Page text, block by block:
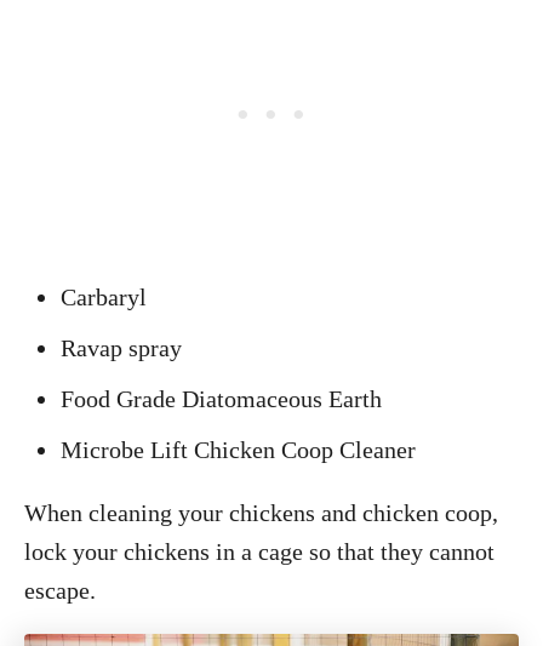
Carbaryl
Ravap spray
Food Grade Diatomaceous Earth
Microbe Lift Chicken Coop Cleaner
When cleaning your chickens and chicken coop,
lock your chickens in a cage so that they cannot
escape.